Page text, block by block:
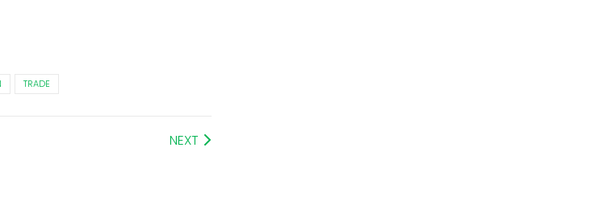
TRADE
NEXT